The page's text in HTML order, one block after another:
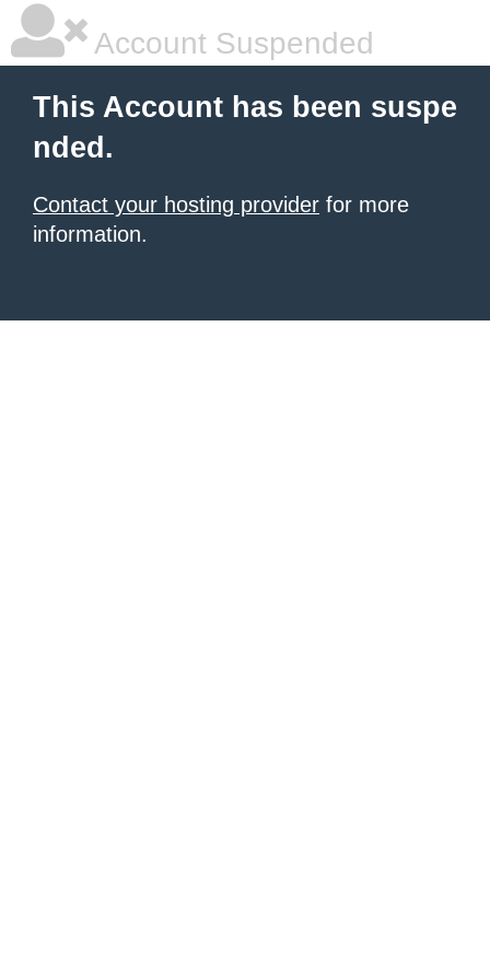
Account Suspended
This Account has been suspe
nded.
Contact your hosting provider for more
information.